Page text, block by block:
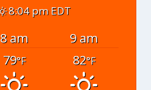
8:04 pm EDT
8 am
9 am
79°F 82°F